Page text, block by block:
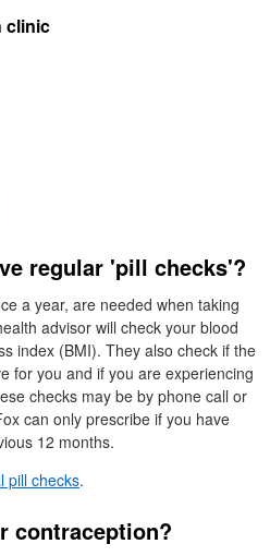
clinic
regular 'pill checks'?
a year, are needed when taking
advisor will check your blood
index (BMI). They also check if the
for you and if you are experiencing
checks may be by phone call or
can only prescribe if you have
12 months.
pill checks.
contraception?